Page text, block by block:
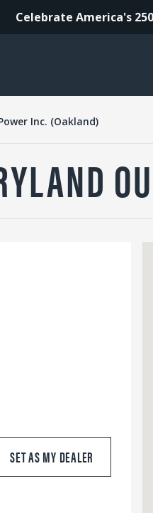
Celebrate America's
Inc. (Oakland)
SET AS MY DEALER